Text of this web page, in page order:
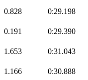
0.828 0:29.198
0.191 0:29.390
1.653 0:31.043
1.166 0:30.888